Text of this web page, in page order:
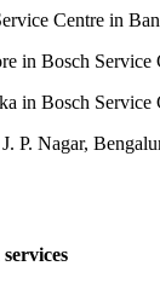
Centre in
in Bosch Service
in Bosch Service
P. Nagar,